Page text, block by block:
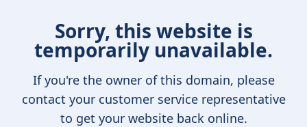
Sorry, this website is
temporarily unavailable.
If you're the owner of this domain, please
contact your customer service representative
to get your website back online.